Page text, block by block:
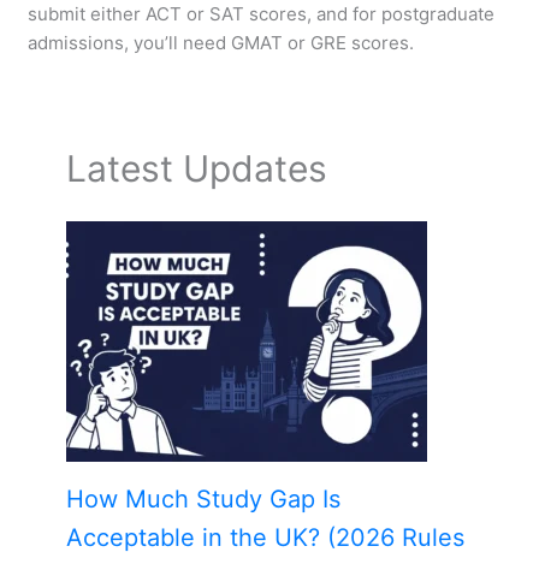
submit either ACT or SAT scores, and for postgraduate
admissions, you’ll need GMAT or GRE scores.
Latest Updates
How Much Study Gap Is
Acceptable in the UK? (2026 Rules